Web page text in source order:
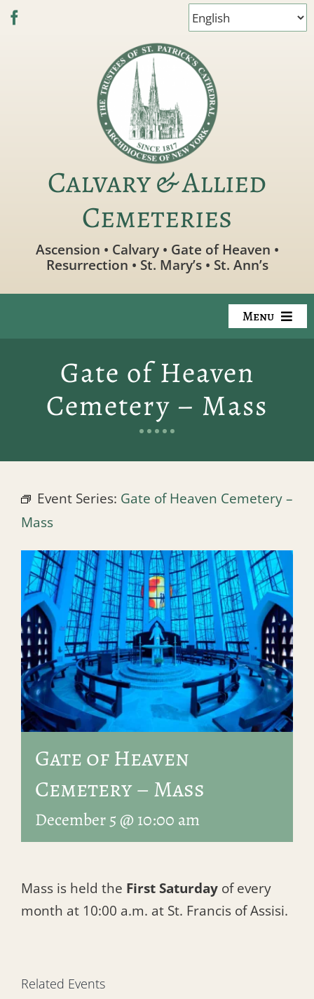
Skip
Calvary & Allied
Cemeteries
Ascension • Calvary • Gate of Heaven •
Resurrection • St. Mary’s • St. Ann’s
Menu
Available Property
Preplanning
Locate a Loved One
Contact
Gate of Heaven
Cemetery – Mass
Event Series: Gate of Heaven Cemetery –
Mass
Gate of Heaven
Cemetery – Mass
December 5 @ 10:00 am
Mass is held the First Saturday of every
month at 10:00 a.m. at St. Francis of Assisi.
Related Events